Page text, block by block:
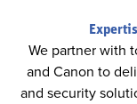
We partner with
and Canon to
and security